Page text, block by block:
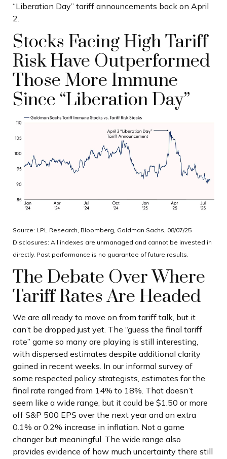
“Liberation Day” tariff announcements back on April
2.
Stocks Facing High Tariff
Risk Have Outperformed
Those More Immune
Since “Liberation Day”
Source: LPL Research, Bloomberg, Goldman Sachs, 08/07/25
Disclosures: All indexes are unmanaged and cannot be invested in
directly. Past performance is no guarantee of future results.
The Debate Over Where
Tariff Rates Are Headed
We are all ready to move on from tariff talk, but it
can’t be dropped just yet. The “guess the final tariff
rate” game so many are playing is still interesting,
with dispersed estimates despite additional clarity
gained in recent weeks. In our informal survey of
some respected policy strategists, estimates for the
final rate ranged from 14% to 18%. That doesn’t
seem like a wide range, but it could be $1.50 or more
off S&P 500 EPS over the next year and an extra
0.1% or 0.2% increase in inflation. Not a game
changer but meaningful. The wide range also
provides evidence of how much uncertainty there still